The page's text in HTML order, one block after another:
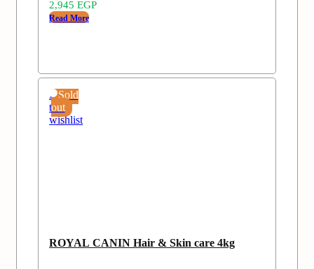
2,945 EGP
Read More
Sold
out
Add
to
wishlist
ROYAL CANIN Hair & Skin care 4kg